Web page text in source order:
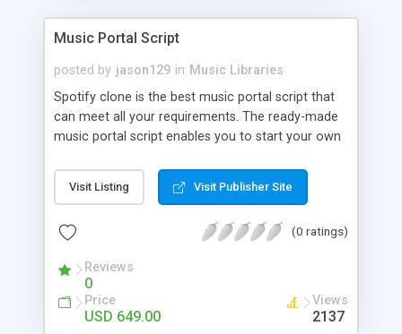
Music Portal Script
posted by jason129 in Music Libraries
Spotify clone is the best music portal script that
can meet all your requirements. The ready-made
music portal script enables you to start your own
rather than to start from scratch. The members
can explore the music under segments like pop,
is packed with astonishing features that will boost
market.
Visit Listing Visit Publisher Site
(0 ratings)
Reviews
0
Price
USD 649.00
Views
2137